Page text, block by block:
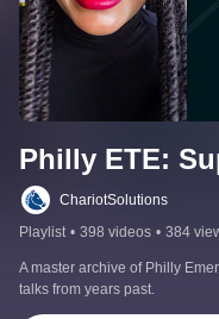
Philly ETE:
ChariotSolutions
Playlist • 398 videos • 384
A master archive of Philly
talks from years past.